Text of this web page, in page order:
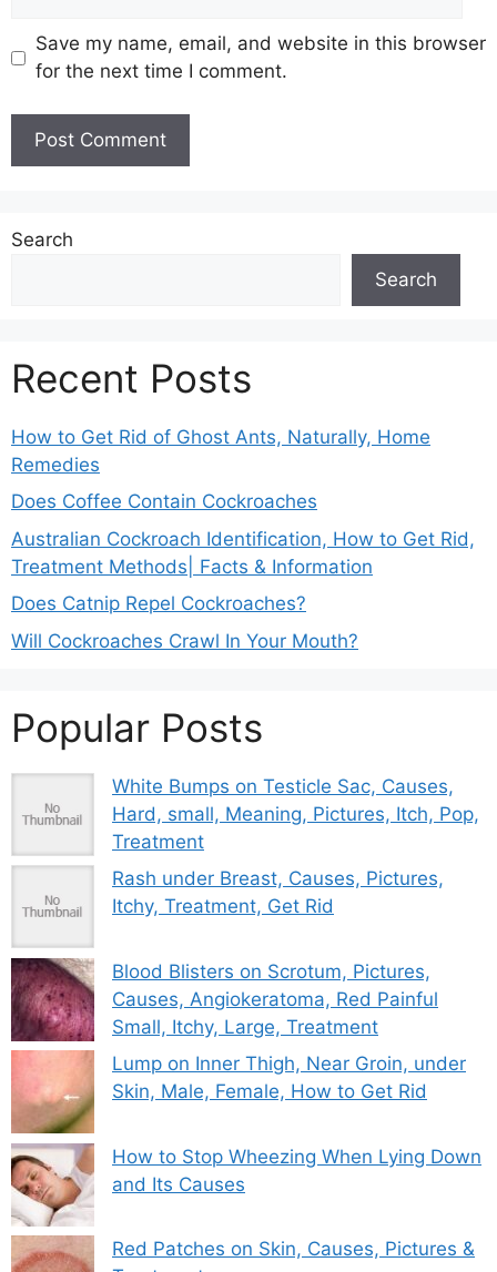
Save my name, email, and website in this browser
for the next time I comment.
Search
Search
Recent Posts
How to Get Rid of Ghost Ants, Naturally, Home
Remedies
Does Coffee Contain Cockroaches
Australian Cockroach Identification, How to Get Rid,
Treatment Methods| Facts & Information
Does Catnip Repel Cockroaches?
Will Cockroaches Crawl In Your Mouth?
Popular Posts
White Bumps on Testicle Sac, Causes,
Hard, small, Meaning, Pictures, Itch, Pop,
Treatment
Rash under Breast, Causes, Pictures,
Itchy, Treatment, Get Rid
Blood Blisters on Scrotum, Pictures,
Causes, Angiokeratoma, Red Painful
Small, Itchy, Large, Treatment
Lump on Inner Thigh, Near Groin, under
Skin, Male, Female, How to Get Rid
How to Stop Wheezing When Lying Down
and Its Causes
Red Patches on Skin, Causes, Pictures &